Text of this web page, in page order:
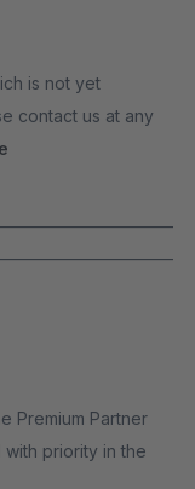
is not yet
contact us at any
Premium Partner
priority in the